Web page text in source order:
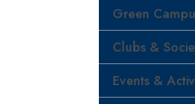
Green
Clubs &
Events &